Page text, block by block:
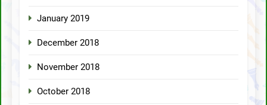
January 2019
December 2018
November 2018
October 2018